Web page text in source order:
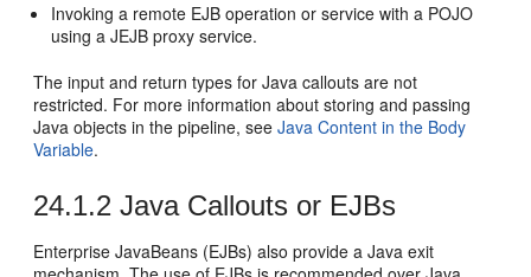
Invoking a remote EJB operation or service with a POJO
using a JEJB proxy service.
The input and return types for Java callouts are not
restricted. For more information about storing and passing
Java objects in the pipeline, seeJava Content in the Body
Variable.
24.1.2 Java Callouts or EJBs
Enterprise JavaBeans (EJBs) also provide a Java exit